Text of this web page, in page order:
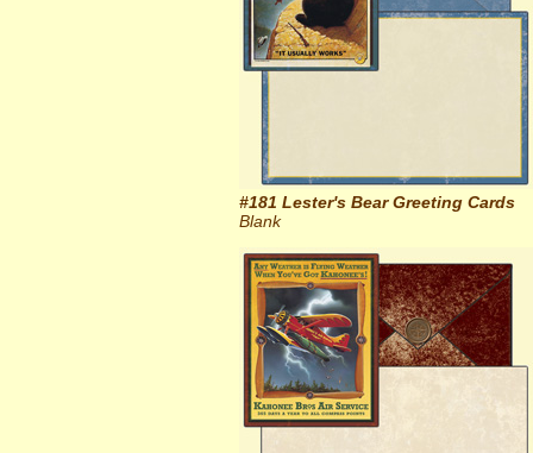
#181 Lester's Bear Greeting Cards
Blank